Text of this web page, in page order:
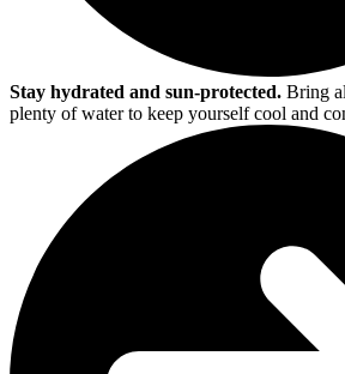
Stay hydrated and sun-protected. Bring
plenty of water to keep yourself cool and